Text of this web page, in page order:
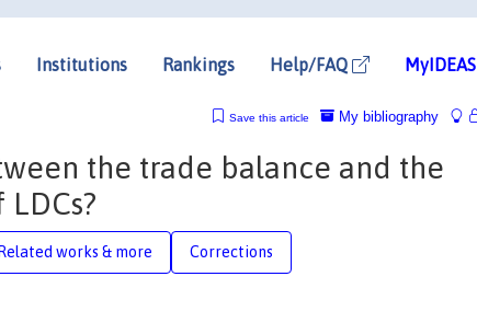
Institutions Rankings Help/FAQ MyIDEAS
My bibliography
Save this article
the trade balance and the
Related works & more Corrections